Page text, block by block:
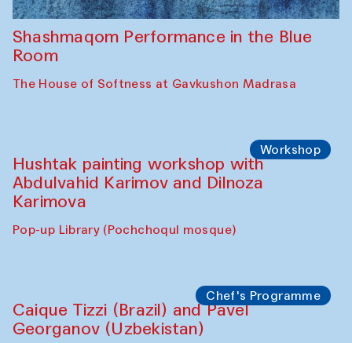
Shashmaqom Performance in the Blue
Room
The House of Softness at Gavkushon Madrasa
Workshop
Hushtak painting workshop with
Abdulvahid Karimov and Dilnoza
Karimova
Pop-up Library (Pochchoqul mosque)
Chef's Programme
Caique Tizzi (Brazil) and Pavel
Georganov (Uzbekistan)